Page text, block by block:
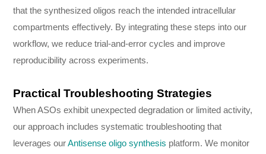
that the synthesized oligos reach the intended intracellular
compartments effectively. By integrating these steps into our
workflow, we reduce trial-and-error cycles and improve
reproducibility across experiments.
Practical Troubleshooting Strategies
When ASOs exhibit unexpected degradation or limited activity,
our approach includes systematic troubleshooting that
leverages ourAntisense oligo synthesis platform. We monitor